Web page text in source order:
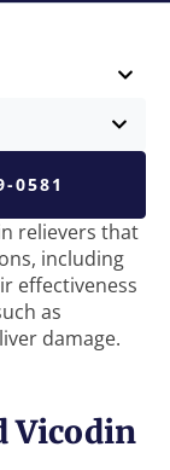
0581
relievers that
including
effectiveness
as
damage.
Vicodin